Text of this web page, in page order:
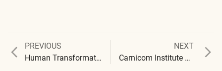
Post
PREVIOUS
Previous
post:
Human Transformation : Synthetic Blood, Bioplastics, and the Global Blood Clot
NEXT
post:
Carnicom Institute Research : 2022 Abstracts (Audio available)